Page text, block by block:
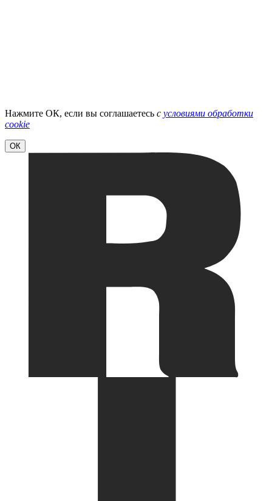
Нажмите ОК, если вы соглашаетесь с условиями обработки
cookie
ОК